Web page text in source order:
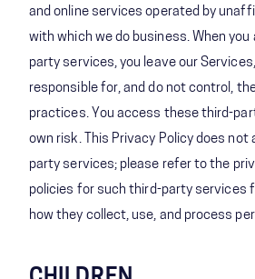
and online services operated by
with which we do business. When
party services, you leave our
responsible for, and do not control,
practices. You access these third-
own risk. This Privacy Policy does not
party services; please refer to the
policies for such third-party services
how they collect, use, and process